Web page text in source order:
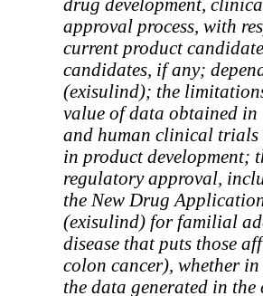
drug development,
approval process, with
current product
candidates, if any;
(exisulind); the
value of data obtained
and human clinical
in product development;
regulatory approval,
the New Drug
(exisulind) for familial
disease that puts those
colon cancer), whether
the data generated in